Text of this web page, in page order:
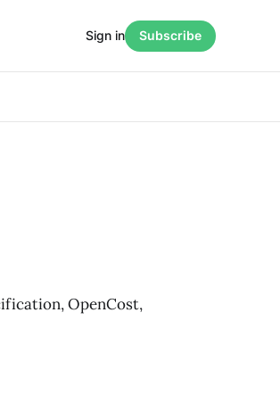
Sign in Subscribe
OpenCost,